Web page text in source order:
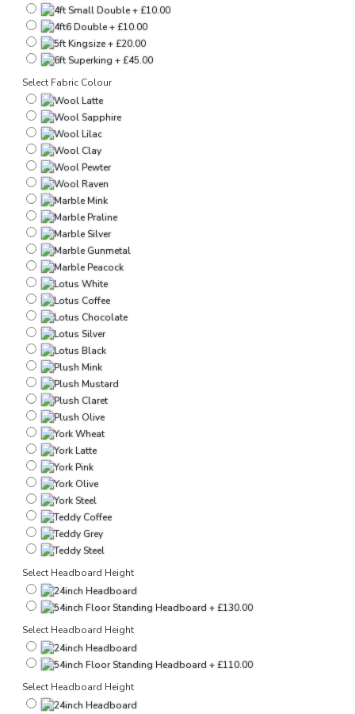
Select Fabric Colour
Select Headboard Height
Select Headboard Height
Select Headboard Height